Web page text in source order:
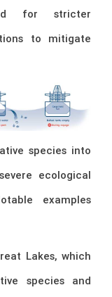
for stricter
to mitigate
species into
ecological
examples
Lakes, which
species and